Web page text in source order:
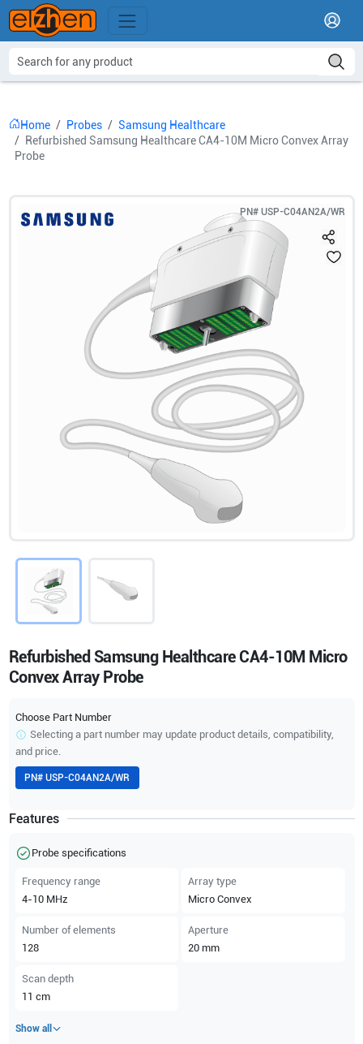
Home Probes
Samsung Healthcare
Refurbished Samsung Healthcare CA4-10M Micro Convex Array
Probe
PN# USP-C04AN2A/WR
Refurbished Samsung Healthcare CA4-10M Micro
Convex Array Probe
Choose Part Number
Selecting a part number may update product details, compatibility,
and price.
PN# USP-C04AN2A/WR
Features
Probe specifications
Frequency range
4-10 MHz
Array type
Micro Convex
Number of elements
128
Aperture
20 mm
Scan depth
11 cm
Show all